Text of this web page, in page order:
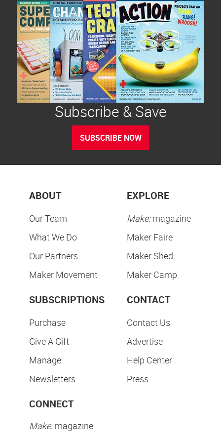
Subscribe & Save
SUBSCRIBE NOW
ABOUT
Our Team
What We Do
Our Partners
Maker Movement
EXPLORE
Make:magazine
Maker Faire
Maker Shed
Maker Camp
SUBSCRIPTIONS
Purchase
Give A Gift
Manage
Newsletters
CONTACT
Contact Us
Advertise
Help Center
Press
CONNECT
Make:magazine